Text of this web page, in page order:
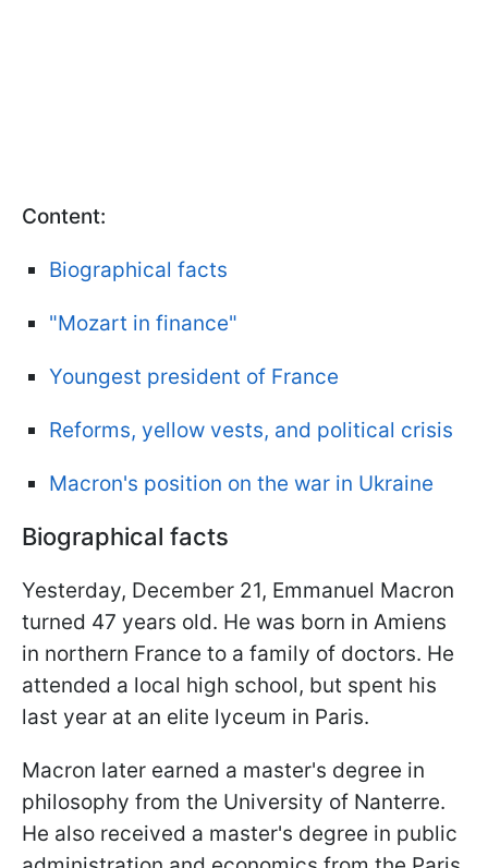
Content:
Biographical facts
"Mozart in finance"
Youngest president of France
Reforms, yellow vests, and political crisis
Macron's position on the war in Ukraine
Biographical facts
Yesterday, December 21, Emmanuel Macron
turned 47 years old. He was born in Amiens
in northern France to a family of doctors. He
attended a local high school, but spent his
last year at an elite lyceum in Paris.
Macron later earned a master's degree in
philosophy from the University of Nanterre.
He also received a master's degree in public